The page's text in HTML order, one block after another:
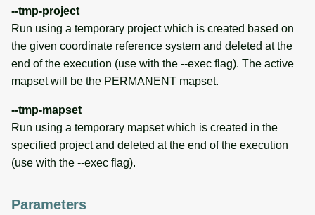
--tmp-project
Run using a temporary project which is created based on
the given coordinate reference system and deleted at the
end of the execution (use with the --exec flag). The active
mapset will be the PERMANENT mapset.
--tmp-mapset
Run using a temporary mapset which is created in the
specified project and deleted at the end of the execution
(use with the --exec flag).
Parameters